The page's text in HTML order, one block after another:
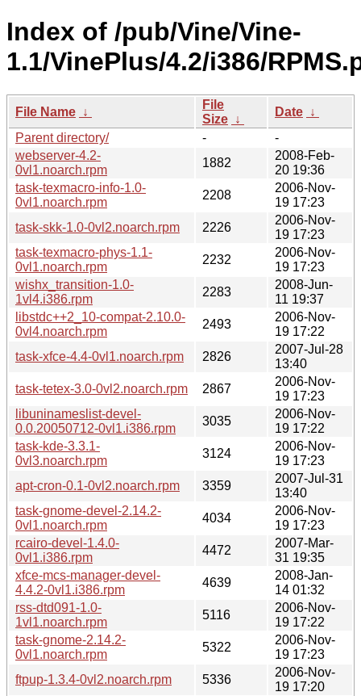
Index of /pub/Vine/Vine-
1.1/VinePlus/4.2/i386/
File Name ↓
File
Size ↓
Date ↓
Parent directory/
-
-
webserver-4.2-
0vl1.noarch.rpm
1882
2008-Feb-
20 19:36
task-texmacro-info-1.0-
0vl1.noarch.rpm
2208
2006-Nov-
19 17:23
task-skk-1.0-0vl2.noarch.rpm
2226
2006-Nov-
19 17:23
task-texmacro-phys-1.1-
0vl1.noarch.rpm
2232
2006-Nov-
19 17:23
wishx_transition-1.0-
1vl4.i386.rpm
2283
2008-Jun-
11 19:37
libstdc++2_10-compat-2.10.0-
0vl4.noarch.rpm
2493
2006-Nov-
19 17:22
task-xfce-4.4-0vl1.noarch.rpm
2826
2007-Jul-28
13:40
task-tetex-3.0-0vl2.noarch.rpm
2867
2006-Nov-
19 17:23
libuninameslist-devel-
0.0.20050712-0vl1.i386.rpm
3035
2006-Nov-
19 17:22
task-kde-3.3.1-
0vl3.noarch.rpm
3124
2006-Nov-
19 17:23
apt-cron-0.1-0vl2.noarch.rpm
3359
2007-Jul-31
13:40
task-gnome-devel-2.14.2-
0vl1.noarch.rpm
4034
2006-Nov-
19 17:23
rcairo-devel-1.4.0-
0vl1.i386.rpm
4472
2007-Mar-
31 19:35
xfce-mcs-manager-devel-
4.4.2-0vl1.i386.rpm
4639
2008-Jan-
14 01:32
rss-dtd091-1.0-
1vl1.noarch.rpm
5116
2006-Nov-
19 17:22
task-gnome-2.14.2-
0vl1.noarch.rpm
5322
2006-Nov-
19 17:23
ftpup-1.3.4-0vl2.noarch.rpm
5336
2006-Nov-
19 17:20